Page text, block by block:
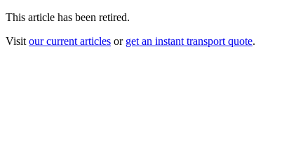
This article has been retired.
Visit our current articles or get an instant transport quote.